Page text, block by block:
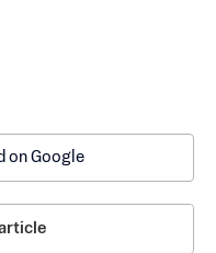
on Google